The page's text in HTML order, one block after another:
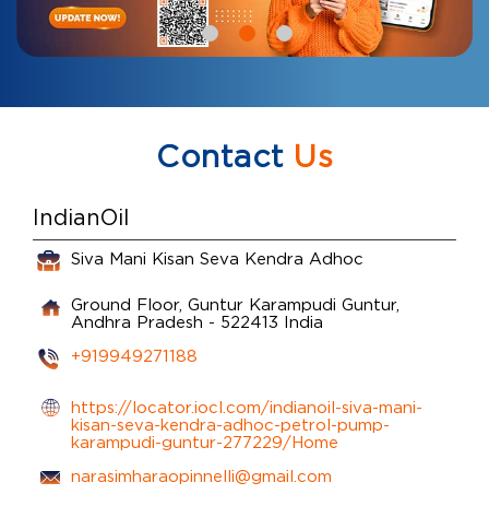
ContactUs
IndianOil
Siva Mani Kisan Seva Kendra Adhoc
Ground Floor, Guntur Karampudi Guntur,
Andhra Pradesh - 522413 India
+919949271188
https://locator.iocl.com/indianoil-siva-mani-
kisan-seva-kendra-adhoc-petrol-pump-
karampudi-guntur-277229/Home
narasimharaopinnelli@gmail.com